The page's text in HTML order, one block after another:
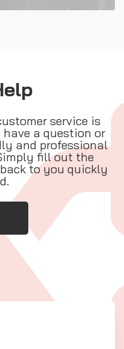
service is
a question or
and professional
fill out the
to you quickly